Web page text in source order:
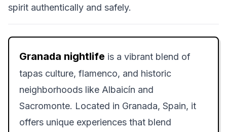
spirit authentically and safely.
Granada nightlife is a vibrant blend of
tapas culture, flamenco, and historic
neighborhoods like Albaicín and
Sacromonte. Located in Granada, Spain, it
offers unique experiences that blend